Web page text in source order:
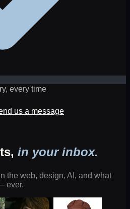
every time
us a message
in your inbox.
the web, design, AI, and what
ever.